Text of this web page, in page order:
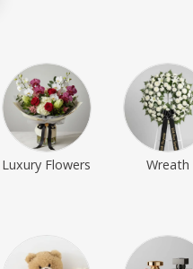
Luxury Flowers Wreath